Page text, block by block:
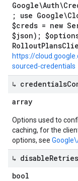
; use
$creds = new
$json);
https://
sourced-credentials
↳ credentials
array
Options used to
caching, for the
options, see
↳ disableRetries
bool